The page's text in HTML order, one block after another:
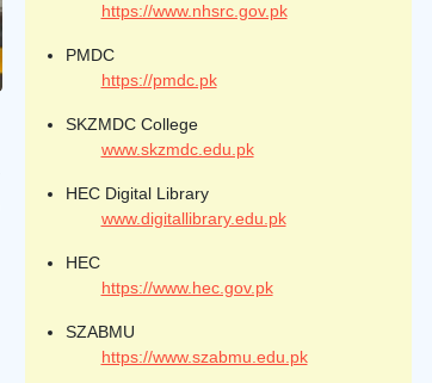
https://www.nhsrc.gov.pk
PMDC
https://pmdc.pk
SKZMDC College
www.skzmdc.edu.pk
HEC Digital Library
www.digitallibrary.edu.pk
HEC
https://www.hec.gov.pk
SZABMU
https://www.szabmu.edu.pk